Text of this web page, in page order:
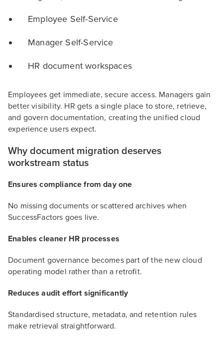
Employee Self-Service
Manager Self-Service
HR document workspaces
Employees get immediate, secure access. Managers gain
better visibility. HR gets a single place to store, retrieve,
and govern documentation, creating the unified cloud
experience users expect.
Why document migration deserves
workstream status
Ensures compliance from day one
No missing documents or scattered archives when
SuccessFactors goes live.
Enables cleaner HR processes
Document governance becomes part of the new cloud
operating model rather than a retrofit.
Reduces audit effort significantly
Standardised structure, metadata, and retention rules
make retrieval straightforward.